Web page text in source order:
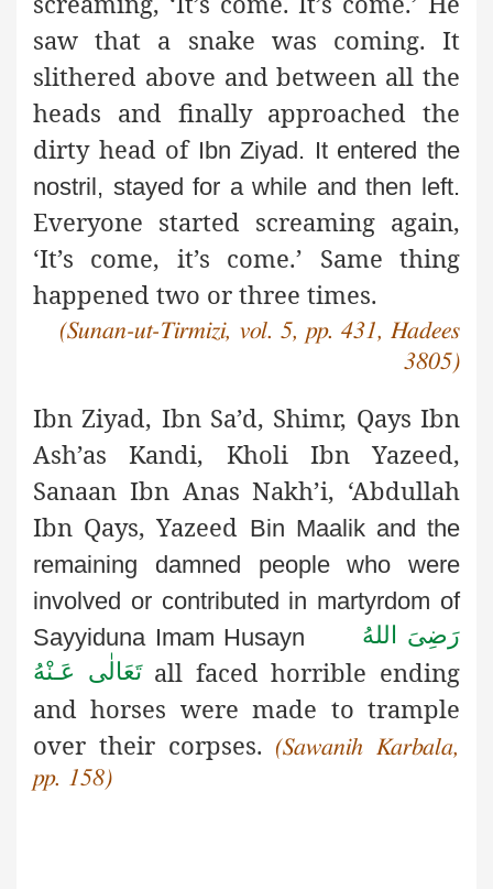
saw that a snake was coming. It
slithered above and between all the
heads and finally approached the
dirty head of Ibn Ziyad. It entered the
nostril, stayed for a while and then left.
Everyone started screaming again,
‘It’s come, it’s come.’ Same thing
happened two or three times.
(Sunan-ut-Tirmizi, vol. 5, pp. 431, Hadees
3805)
Ibn Ziyad, Ibn Sa’d, Shimr, Qays Ibn
Ash’as Kandi, Kholi Ibn Yazeed,
Sanaan Ibn Anas Nakh’i, ‘Abdullah
Ibn Qays, Yazeed Bin Maalik and the
remaining damned people who were
involved or contributed in martyrdom of
Sayyiduna Imam Husayn
رَضِىَ اللهُ
تَعَالٰی عَـنْهُall faced horrible ending
and horses were made to trample
over their corpses.
(Sawanih Karbala,
pp. 158)